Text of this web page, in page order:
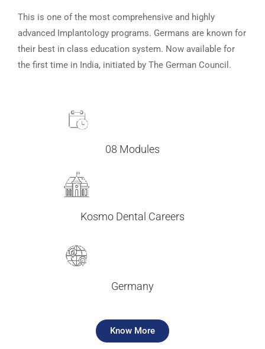
This is one of the most comprehensive and highly
advanced Implantology programs. Germans are known for
their best in class education system. Now available for
the first time in India, initiated by The German Council.
08 Modules
Kosmo Dental Careers
Germany
Know More